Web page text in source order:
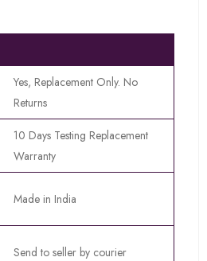
Yes, Replacement Only. No
Returns
10 Days Testing Replacement
Warranty
Made in India
Send to seller by courier